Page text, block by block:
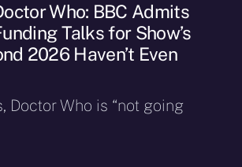
Who: BBC Admits
Talks for Show’s
2026 Haven’t Even
Doctor Who is “not going